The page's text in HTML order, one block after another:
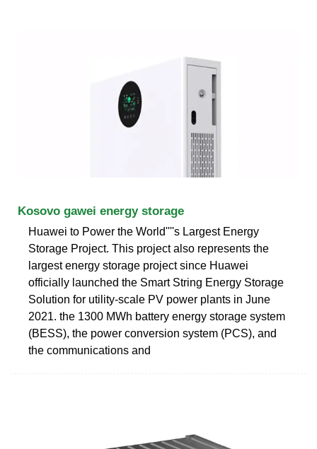
Kosovo gawei energy storage
Huawei to Power the World''''s Largest Energy
Storage Project. This project also represents the
largest energy storage project since Huawei
officially launched the Smart String Energy Storage
Solution for utility-scale PV power plants in June
2021. the 1300 MWh battery energy storage system
(BESS), the power conversion system (PCS), and
the communications and